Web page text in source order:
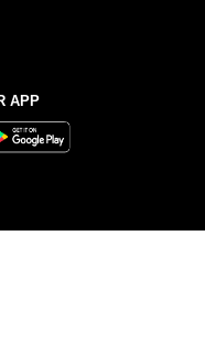
APP